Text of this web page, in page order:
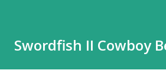
Swordfish II Cowboy